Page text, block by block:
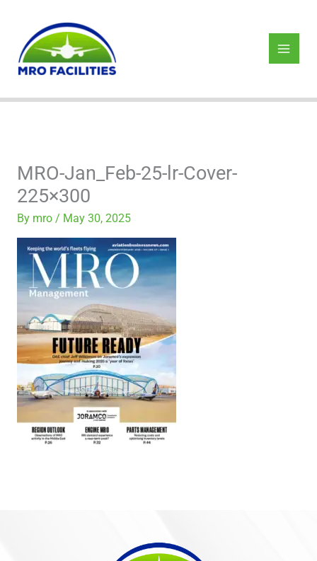
content
MRO-Jan_Feb-25-lr-Cover-
225×300
By mro / May 30, 2025